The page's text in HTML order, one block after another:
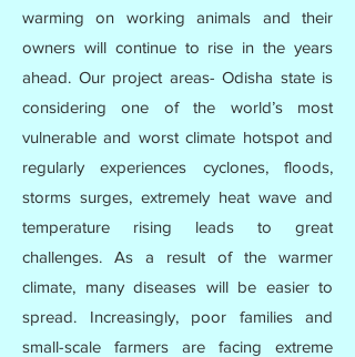
warming on working animals and their
owners will continue to rise in the years
ahead. Our project areas- Odisha state is
considering one of the world’s most
vulnerable and worst climate hotspot and
regularly experiences cyclones, floods,
storms surges, extremely heat wave and
temperature rising leads to great
challenges. As a result of the warmer
climate, many diseases will be easier to
spread. Increasingly, poor families and
small-scale farmers are facing extreme